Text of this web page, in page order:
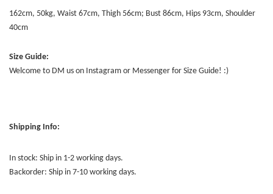
162cm, 50kg, Waist 67cm, Thigh 56cm; Bust 86cm, Hips 93cm, Shoulder
40cm
Size Guide:
Welcome to DM us on Instagram or Messenger for Size Guide! :)
Shipping Info:
In stock: Ship in 1-2 working days.
Backorder: Ship in 7-10 working days.